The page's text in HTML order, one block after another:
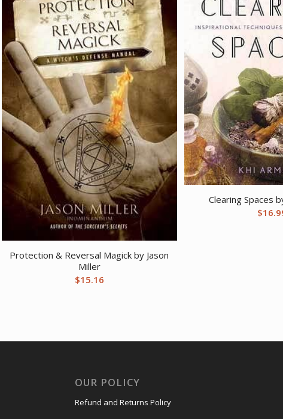
Protection & Reversal Magick by Jason
Miller
$15.16
Clearing Spaces
$
OUR POLICY
Refund and Returns Policy